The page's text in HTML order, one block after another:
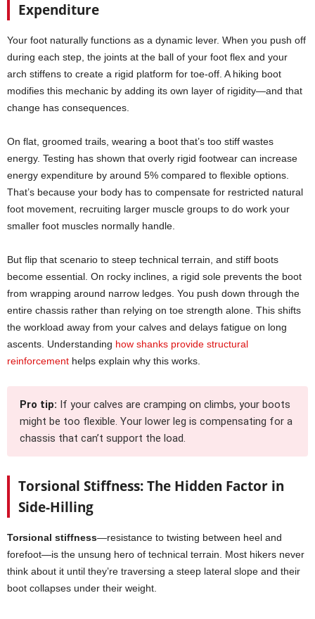
Expenditure
Your foot naturally functions as a dynamic lever. When you push off
during each step, the joints at the ball of your foot flex and your
arch stiffens to create a rigid platform for toe-off. A hiking boot
modifies this mechanic by adding its own layer of rigidity—and that
change has consequences.
On flat, groomed trails, wearing a boot that’s too stiff wastes
energy. Testing has shown that overly rigid footwear can increase
energy expenditure by around 5% compared to flexible options.
That’s because your body has to compensate for restricted natural
foot movement, recruiting larger muscle groups to do work your
smaller foot muscles normally handle.
But flip that scenario to steep technical terrain, and stiff boots
become essential. On rocky inclines, a rigid sole prevents the boot
from wrapping around narrow ledges. You push down through the
entire chassis rather than relying on toe strength alone. This shifts
the workload away from your calves and delays fatigue on long
ascents. Understanding how shanks provide structural
reinforcement helps explain why this works.
Pro tip: If your calves are cramping on climbs, your boots
might be too flexible. Your lower leg is compensating for a
chassis that can’t support the load.
Torsional Stiffness: The Hidden Factor in
Side-Hilling
Torsional stiffness—resistance to twisting between heel and
forefoot—is the unsung hero of technical terrain. Most hikers never
think about it until they’re traversing a steep lateral slope and their
boot collapses under their weight.